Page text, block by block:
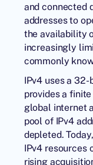
and connected
addresses to
the availability
increasingly
commonly
IPv4 uses a
provides a
global internet
pool of IPv4
depleted.
IPv4 resources
rising